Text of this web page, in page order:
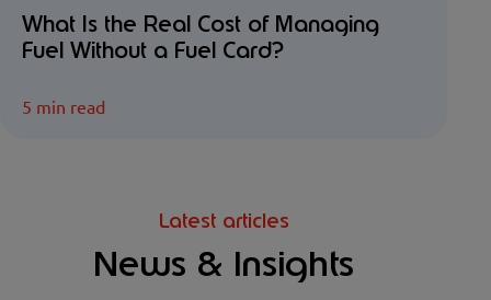
What Is the Real Cost of Managing
Fuel Without a Fuel Card?
5 min read
Latest articles
News & Insights